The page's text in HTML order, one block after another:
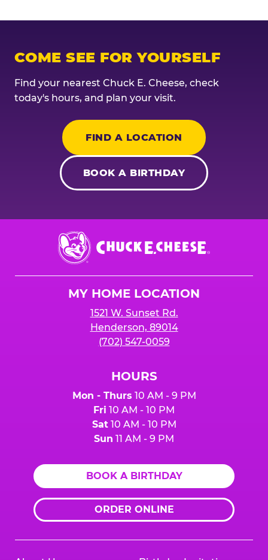
COME SEE FOR YOURSELF
Find your nearest Chuck E. Cheese, check
today's hours, and plan your visit.
FIND A LOCATION
BOOK A BIRTHDAY
Chuck
E.
Cheese
MY HOME LOCATION
1521 W. Sunset Rd.
Henderson, 89014
(702) 547-0059
HOURS
Mon - Thurs 10 AM - 9 PM
Fri 10 AM - 10 PM
Sat10 AM - 10 PM
Sun 11 AM - 9 PM
BOOK A BIRTHDAY
ORDER ONLINE